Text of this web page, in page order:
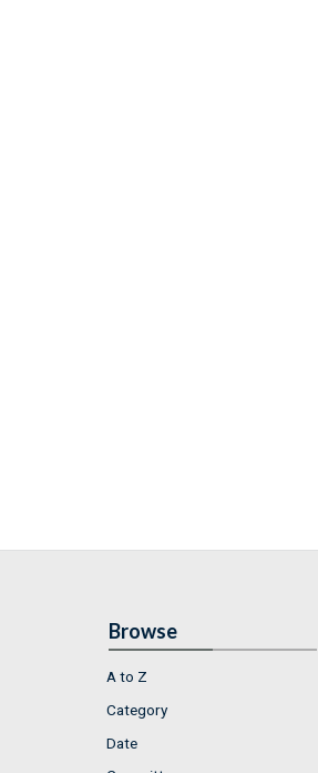
Browse
A to Z
Category
Date